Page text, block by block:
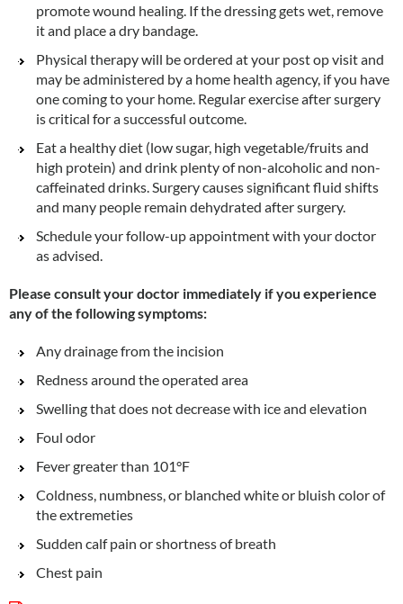
promote wound healing. If the dressing gets wet, remove
it and place a dry bandage.
Physical therapy will be ordered at your post op visit and
may be administered by a home health agency, if you have
one coming to your home. Regular exercise after surgery
is critical for a successful outcome.
Eat a healthy diet (low sugar, high vegetable/fruits and
high protein) and drink plenty of non-alcoholic and non-
caffeinated drinks. Surgery causes significant fluid shifts
and many people remain dehydrated after surgery.
Schedule your follow-up appointment with your doctor
as advised.
Please consult your doctor immediately if you experience
any of the following symptoms:
Any drainage from the incision
Redness around the operated area
Swelling that does not decrease with ice and elevation
Foul odor
Fever greater than 101°F
Coldness, numbness, or blanched white or bluish color of
the extremeties
Sudden calf pain or shortness of breath
Chest pain